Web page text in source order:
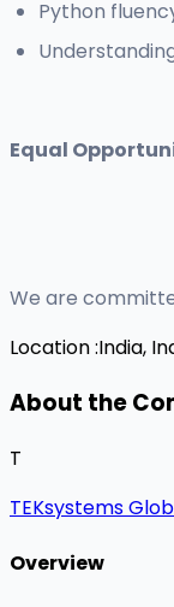
Python
Equal
We are
Location :India,
About the
T
TEKsystems
Overview